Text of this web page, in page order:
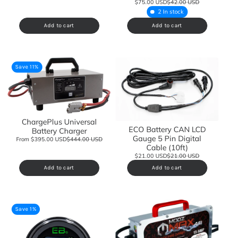
Add to cart
$75.00 USD$42.00 USD
2 In stock
Add to cart
Save 11%
ChargePlus Universal
Battery Charger
From $395.00 USD$444.00 USD
Add to cart
ECO Battery CAN LCD
Gauge 5 Pin Digital
Cable (10ft)
$21.00 USD$21.00 USD
Add to cart
Save 1%